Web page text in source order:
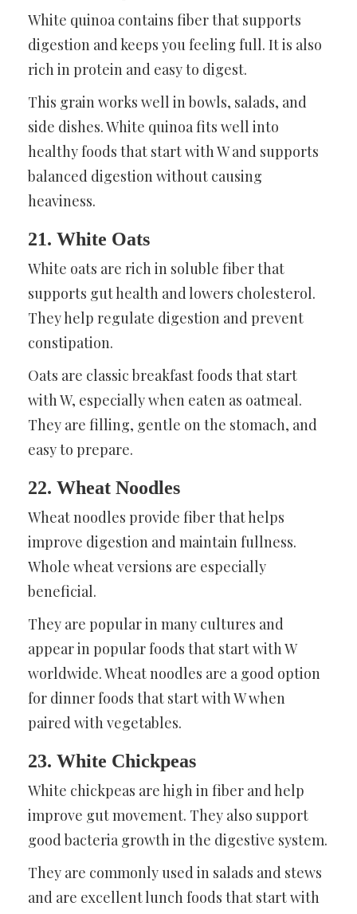
White quinoa contains fiber that supports
digestion and keeps you feeling full. It is also
rich in protein and easy to digest.
This grain works well in bowls, salads, and
side dishes. White quinoa fits well into
healthy foods that start with W and supports
balanced digestion without causing
heaviness.
21. White Oats
White oats are rich in soluble fiber that
supports gut health and lowers cholesterol.
They help regulate digestion and prevent
constipation.
Oats are classic breakfast foods that start
with W, especially when eaten as oatmeal.
They are filling, gentle on the stomach, and
easy to prepare.
22. Wheat Noodles
Wheat noodles provide fiber that helps
improve digestion and maintain fullness.
Whole wheat versions are especially
beneficial.
They are popular in many cultures and
appear in popular foods that start with W
worldwide. Wheat noodles are a good option
for dinner foods that start with W when
paired with vegetables.
23. White Chickpeas
White chickpeas are high in fiber and help
improve gut movement. They also support
good bacteria growth in the digestive system.
They are commonly used in salads and stews
and are excellent lunch foods that start with